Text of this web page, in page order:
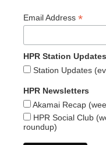
Email Address *
HPR Station Updates
Station Updates
HPR Newsletters
Akamai Recap
HPR Social Club
roundup)